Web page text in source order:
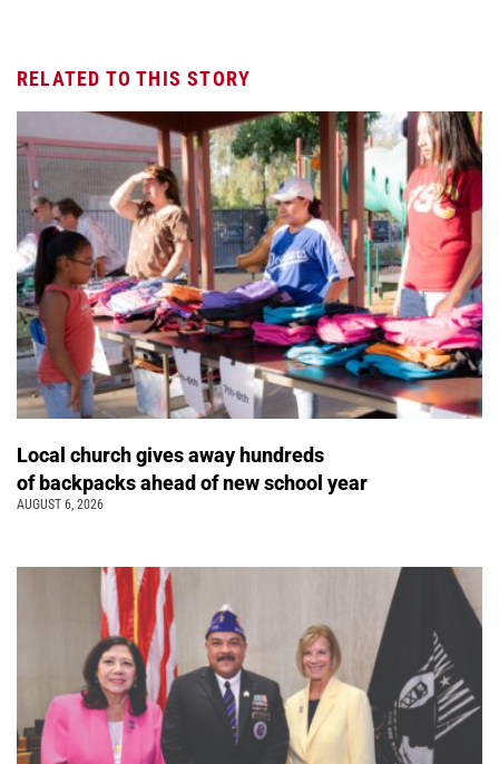
RELATED TO THIS STORY
Local church gives away hundreds
of backpacks ahead of new school year
AUGUST 6, 2026